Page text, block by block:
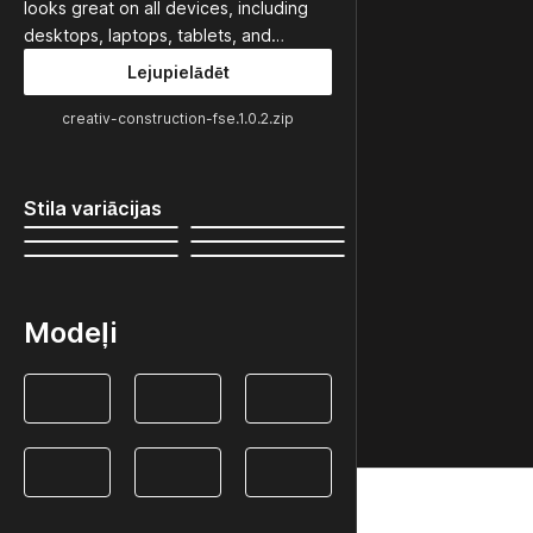
looks great on all devices, including
desktops, laptops, tablets, and…
Lejupielādēt
creativ-construction-fse.1.0.2.zip
Stila variācijas
Modeļi